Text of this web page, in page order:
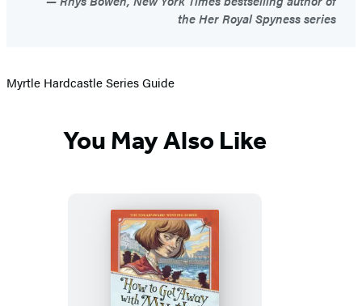
the Her Royal Spyness series
Myrtle Hardcastle Series Guide
You May Also Like